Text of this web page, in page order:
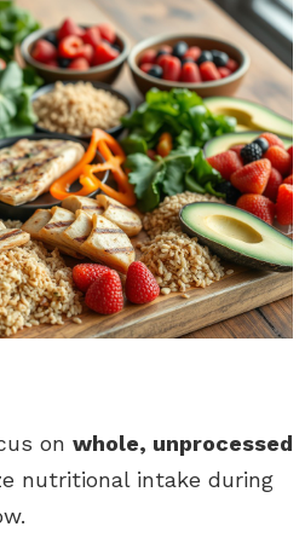
on whole, unprocessed
nutritional intake during